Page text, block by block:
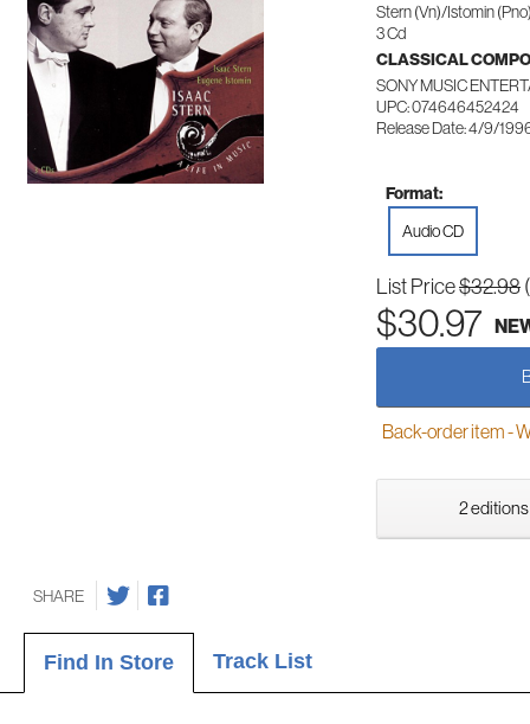
Stern (Vn)/Istomin
3 Cd
CLASSICAL
SONY MUSIC
UPC: 074646452424
Release Date: 4/9/
Format:
Audio CD
List Price$32.98
$30.97
Back-order item -
2 editions
SHARE
Find In Store Track List